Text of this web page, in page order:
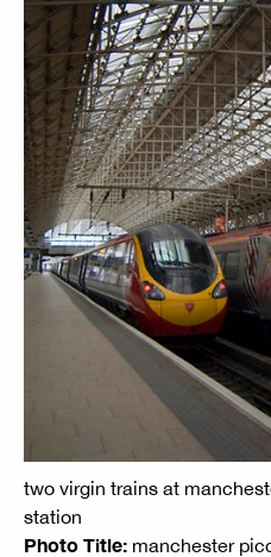
two virgin trains at
station
Photo Title: manchester